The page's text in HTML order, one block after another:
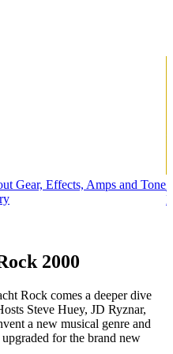
Gear, Effects, Amps and Tone
2000
Rock comes a deeper dive
Steve Huey, JD Ryznar,
a new musical genre and
for the brand new